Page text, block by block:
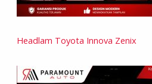
Headlam Toyota Innova Zenix